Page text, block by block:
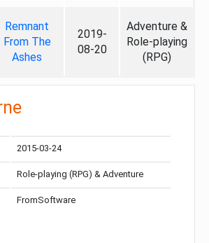
Remnant
From The
Ashes
2019-
08-20
Adventure &
Role-playing
(RPG)
2015-03-24
Role-playing (RPG) & Adventure
FromSoftware